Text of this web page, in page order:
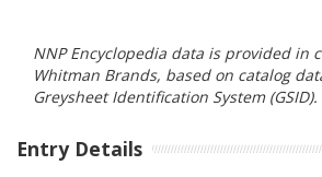
NNP Encyclopedia data is provided in
Whitman Brands, based on catalog
Greysheet Identification System (GSID).
Entry Details